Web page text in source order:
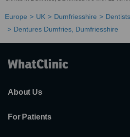
Europe UK Dumfriesshire
Dentists
Dentures Dumfries, Dumfriesshire
About Us
For Patients